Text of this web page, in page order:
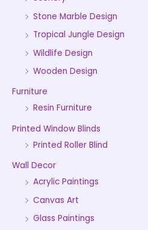
Stone Marble Design
Tropical Jungle Design
Wildlife Design
Wooden Design
Furniture
Resin Furniture
Printed Window Blinds
Printed Roller Blind
Wall Decor
Acrylic Paintings
Canvas Art
Glass Paintings